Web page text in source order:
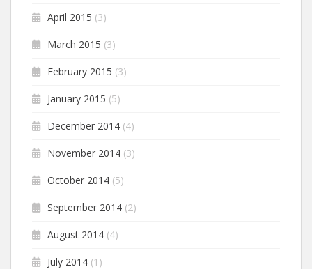
April 2015 (3)
March 2015 (3)
February 2015 (3)
January 2015 (5)
December 2014 (4)
November 2014 (3)
October 2014 (5)
September 2014 (2)
August 2014 (4)
July 2014 (1)